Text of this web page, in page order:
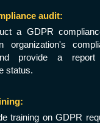
audit:
a GDPR
organization's
provide a
status.
training on GDPR